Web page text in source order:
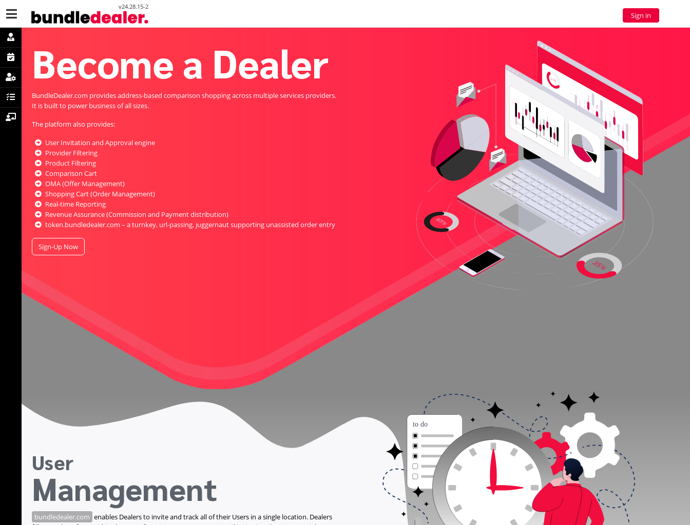
v24.28.15-2
Sign in
Become a Dealer
BundleDealer.com provides address-based comparison shopping across multiple services providers.
It is built to power business of all sizes.
The platform also provides:
User Invitation and Approval engine
Provider Filtering
Product Filtering
Comparison Cart
OMA (Offer Management)
Shopping Cart (Order Management)
Real-time Reporting
Revenue Assurance (Commission and Payment distribution)
token.bundledealer.com – a turnkey, url-passing, juggernaut supporting unassisted order entry
Sign-Up Now
User
Management
bundledealer.com enables Dealers to invite and track all of their Users in a single location. Dealers